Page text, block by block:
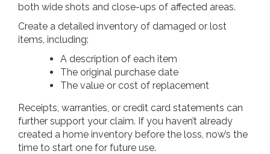
both wide shots and close-ups of affected areas.
Create a detailed inventory of damaged or lost
items, including:
A description of each item
The original purchase date
The value or cost of replacement
Receipts, warranties, or credit card statements can
further support your claim. If you haven’t already
created a home inventory before the loss, now’s the
time to start one for future use.